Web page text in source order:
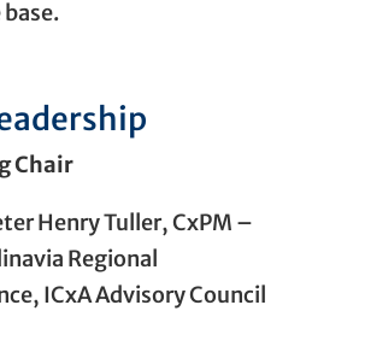
Chair
Henry Tuller, CxPM –
Regional
ICxA Advisory Council